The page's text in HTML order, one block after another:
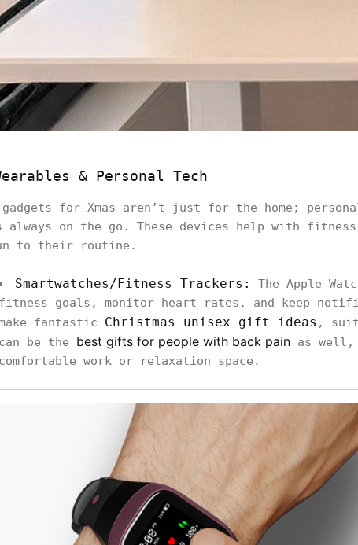
& Personal Tech
gadgets for Xmas aren’t just for the home;
always on the go. These devices help with
to their routine.
Smartwatches/Fitness Trackers:
The Apple
fitness goals, monitor heart rates, and keep
fantastic Christmas unisex gift ideas ,
can be the best gifts for people with back pain as well,
comfortable work or relaxation space.